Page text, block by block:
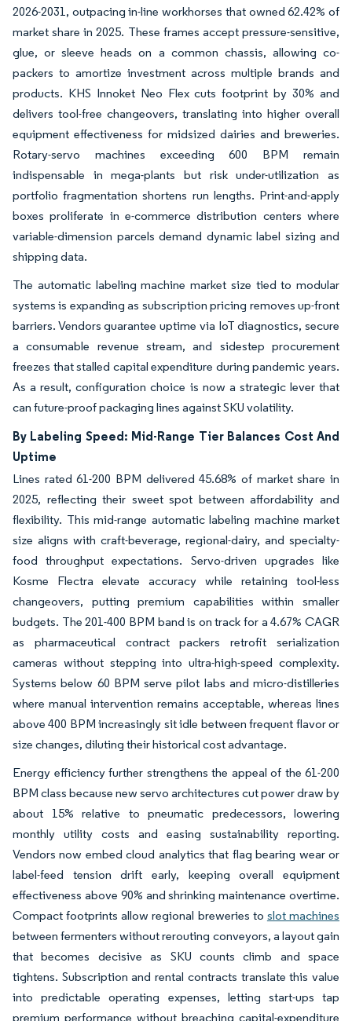
2026-2031, outpacing in-line workhorses that owned 62.42% of
market share in 2025. These frames accept pressure-sensitive,
glue, or sleeve heads on a common chassis, allowing co-
packers to amortize investment across multiple brands and
products. KHS Innoket Neo Flex cuts footprint by 30% and
delivers tool-free changeovers, translating into higher overall
equipment effectiveness for midsized dairies and breweries.
Rotary-servo machines exceeding 600 BPM remain
indispensable in mega-plants but risk under-utilization as
portfolio fragmentation shortens run lengths. Print-and-apply
boxes proliferate in e-commerce distribution centers where
variable-dimension parcels demand dynamic label sizing and
shipping data.
The automatic labeling machine market size tied to modular
systems is expanding as subscription pricing removes up-front
barriers. Vendors guarantee uptime via IoT diagnostics, secure
a consumable revenue stream, and sidestep procurement
freezes that stalled capital expenditure during pandemic years.
As a result, configuration choice is now a strategic lever that
can future-proof packaging lines against SKU volatility.
By Labeling Speed: Mid-Range Tier Balances Cost And
Uptime
Lines rated 61-200 BPM delivered 45.68% of market share in
2025, reflecting their sweet spot between affordability and
flexibility. This mid-range automatic labeling machine market
size aligns with craft-beverage, regional-dairy, and specialty-
food throughput expectations. Servo-driven upgrades like
Kosme Flectra elevate accuracy while retaining tool-less
changeovers, putting premium capabilities within smaller
budgets. The 201-400 BPM band is on track for a 4.67% CAGR
as pharmaceutical contract packers retrofit serialization
cameras without stepping into ultra-high-speed complexity.
Systems below 60 BPM serve pilot labs and micro-distilleries
where manual intervention remains acceptable, whereas lines
above 400 BPM increasingly sit idle between frequent flavor or
size changes, diluting their historical cost advantage.
Energy efficiency further strengthens the appeal of the 61-200
BPM class because new servo architectures cut power draw by
about 15% relative to pneumatic predecessors, lowering
monthly utility costs and easing sustainability reporting.
Vendors now embed cloud analytics that flag bearing wear or
label-feed tension drift early, keeping overall equipment
effectiveness above 90% and shrinking maintenance overtime.
Compact footprints allow regional breweries to slot machines
between fermenters without rerouting conveyors, a layout gain
that becomes decisive as SKU counts climb and space
tightens. Subscription and rental contracts translate this value
into predictable operating expenses, letting start-ups tap
premium performance without breaching capital-expenditure